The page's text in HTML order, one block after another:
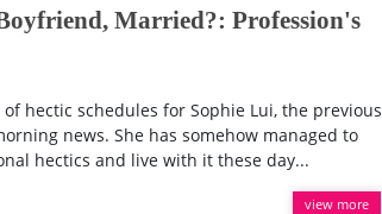
Married?: Profession's
hectic schedules for Sophie Lui, the previous
news. She has somehow managed to
hectics and live with it these day...
view more